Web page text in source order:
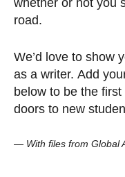
whether or not you
road.
We’d love to show
as a writer. Add
below to be the
doors to new
— With files from Global